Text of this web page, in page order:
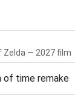
Zelda — 2027 film
of time remake